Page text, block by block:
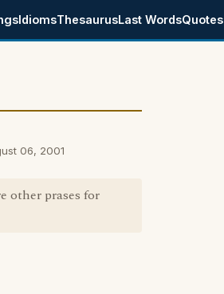
IdiomsThesaurusLast WordsQuotes
06, 2001
other prases for